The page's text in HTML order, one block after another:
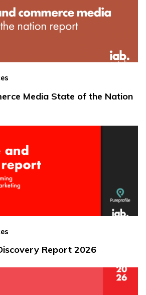
Media State of the Nation
Report 2026